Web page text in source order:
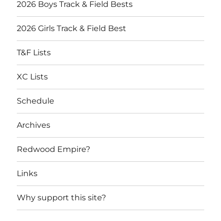
2026 Boys Track & Field Bests
2026 Girls Track & Field Best
T&F Lists
XC Lists
Schedule
Archives
Redwood Empire?
Links
Why support this site?